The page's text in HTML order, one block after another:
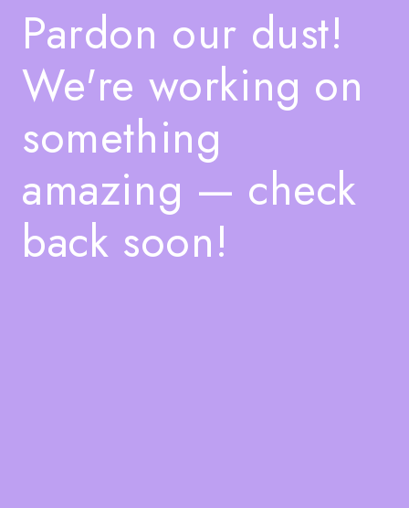
Pardon our dust!
We're working on
something
amazing — check
back soon!